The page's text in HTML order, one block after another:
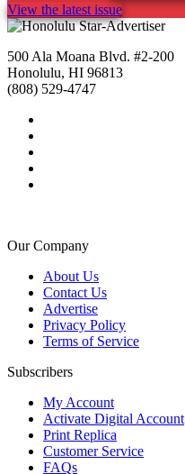
View the latest issue
500 Ala Moana Blvd. #2-200
Honolulu, HI 96813
(808) 529-4747
Our Company
About Us
Contact Us
Advertise
Privacy Policy
Terms of Service
Subscribers
My Account
Activate Digital Account
Print Replica
Customer Service
FAQs